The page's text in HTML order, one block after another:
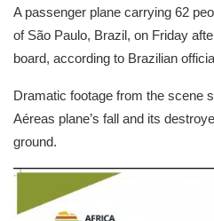
A passenger plane carrying 62
of São Paulo, Brazil, on Friday
board, according to Brazilian
Dramatic footage from the scene
Aéreas plane’s fall and its
ground.